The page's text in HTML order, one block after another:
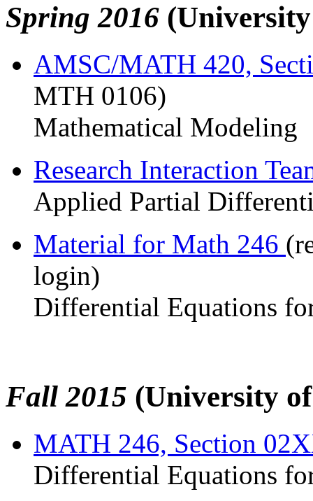
Spring 2016
AMSC/MATH 420,
MTH 0106)
Mathematical Modeling
Research Interaction
Applied Partial
Material for Math 246
login)
Differential Equations
Fall 2015 (University
MATH 246, Section
Differential Equations